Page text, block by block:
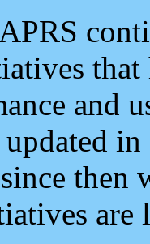
and
updated
then
are